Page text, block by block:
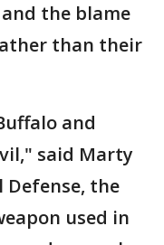
the blame
than their
and
said Marty
Defense, the
used in